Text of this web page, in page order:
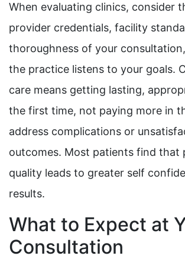
When evaluating clinics, consider
provider credentials, facility
thoroughness of your
the practice listens to your goals.
care means getting lasting,
the first time, not paying more in
address complications or
outcomes. Most patients find that
quality leads to greater self
results.
What to Expect at
Consultation